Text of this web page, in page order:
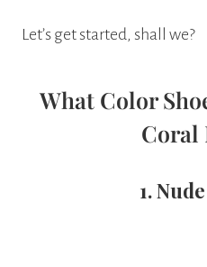
Let’s get started, shall we?
What Color
Coral
1.